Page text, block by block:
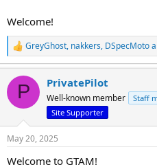
Welcome!
R
e
c
i
n
s
:
GreyGhost, nakkers, DSpecMoto
P PrivatePilot
Well-known member Staff
Site Supporter
May 20, 2025
Welcome to GTAM!